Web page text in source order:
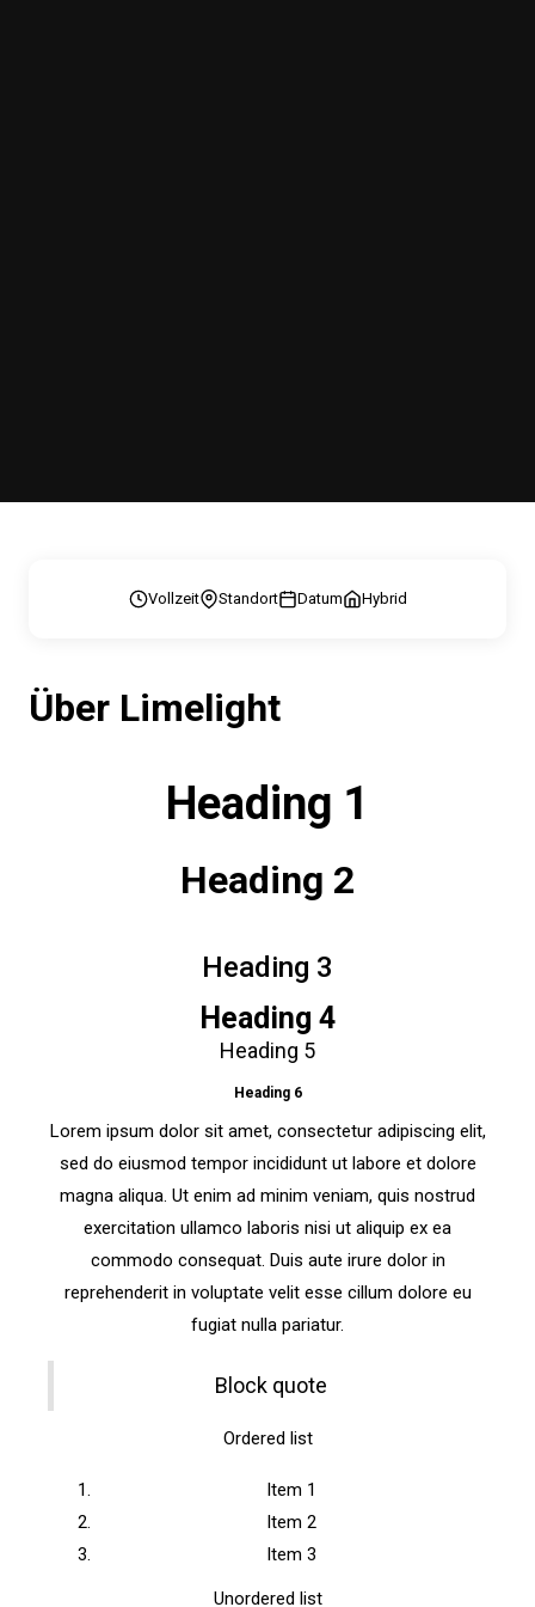
Vollzeit Standort Datum Hybrid
Über Limelight
Heading 1
Heading 2
Heading 3
Heading 4
Heading 5
Heading 6
Lorem ipsum dolor sit amet, consectetur adipiscing elit,
sed do eiusmod tempor incididunt ut labore et dolore
magna aliqua. Ut enim ad minim veniam, quis nostrud
exercitation ullamco laboris nisi ut aliquip ex ea
commodo consequat. Duis aute irure dolor in
reprehenderit in voluptate velit esse cillum dolore eu
fugiat nulla pariatur.
Block quote
Ordered list
Item 1
Item 2
Item 3
Unordered list